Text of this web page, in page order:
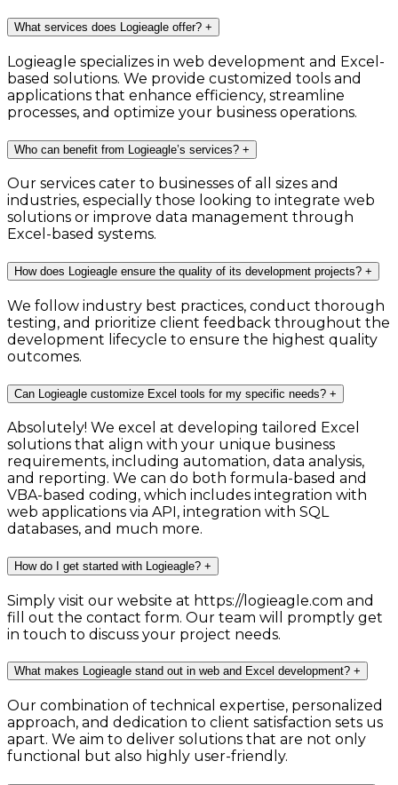
What services does Logieagle offer? +
Logieagle specializes in web development and Excel-
based solutions. We provide customized tools and
applications that enhance efficiency, streamline
processes, and optimize your business operations.
Who can benefit from Logieagle’s services? +
Our services cater to businesses of all sizes and
industries, especially those looking to integrate web
solutions or improve data management through
Excel-based systems.
How does Logieagle ensure the quality of its development projects? +
We follow industry best practices, conduct thorough
testing, and prioritize client feedback throughout the
development lifecycle to ensure the highest quality
outcomes.
Can Logieagle customize Excel tools for my specific needs? +
Absolutely! We excel at developing tailored Excel
solutions that align with your unique business
requirements, including automation, data analysis,
and reporting. We can do both formula-based and
VBA-based coding, which includes integration with
web applications via API, integration with SQL
databases, and much more.
How do I get started with Logieagle? +
Simply visit our website at https://logieagle.com and
fill out the contact form. Our team will promptly get
in touch to discuss your project needs.
What makes Logieagle stand out in web and Excel development? +
Our combination of technical expertise, personalized
approach, and dedication to client satisfaction sets us
apart. We aim to deliver solutions that are not only
functional but also highly user-friendly.